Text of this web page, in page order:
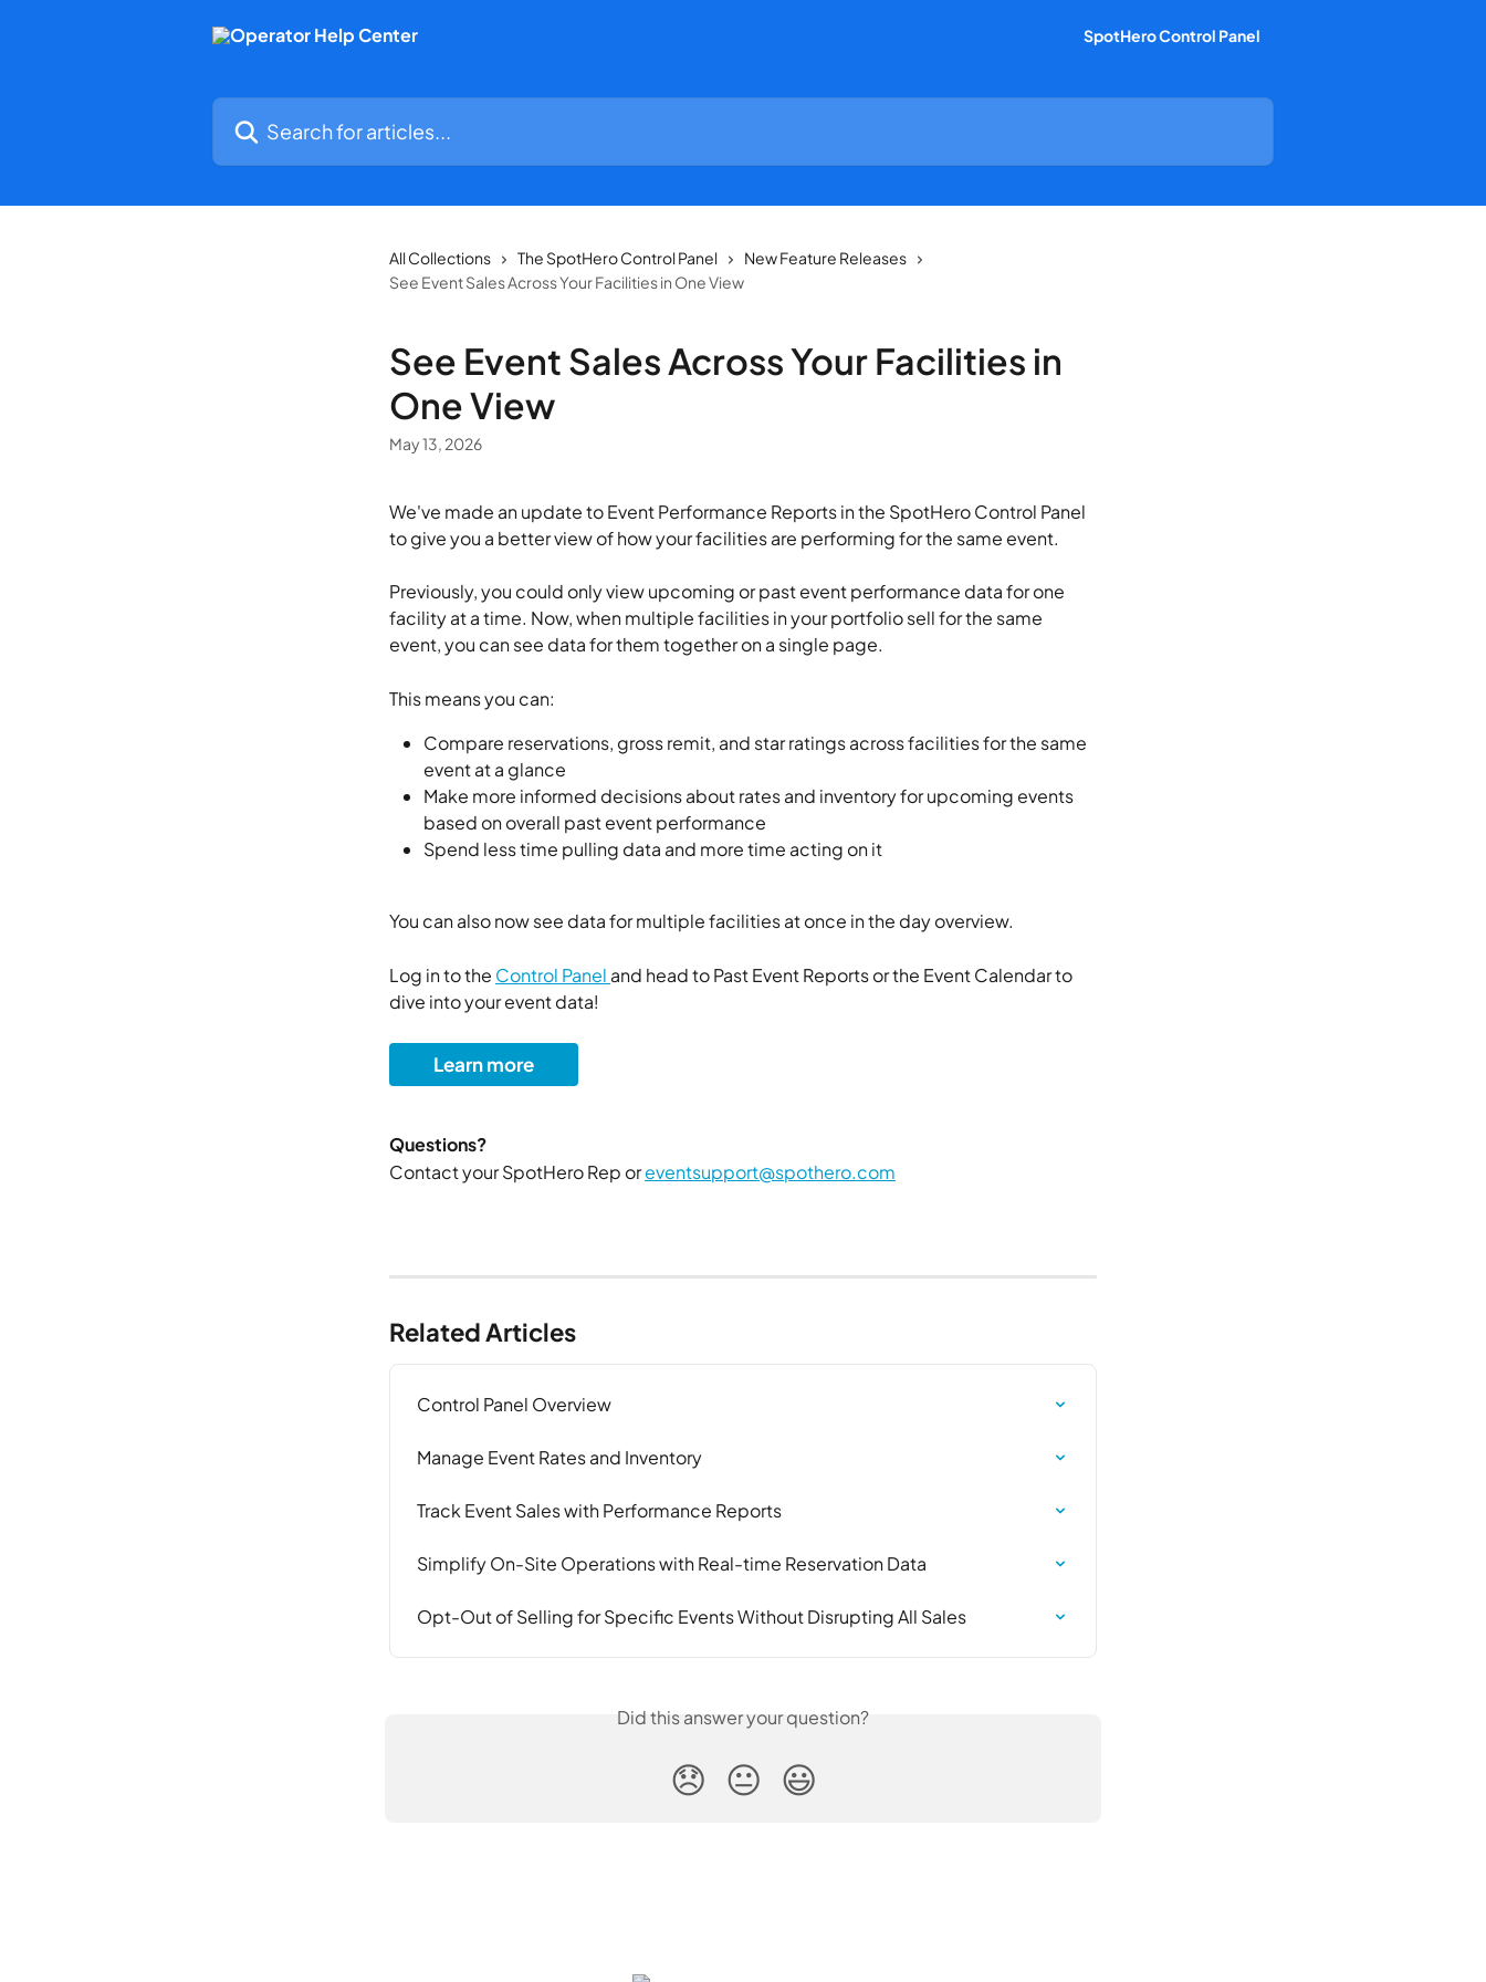
SpotHero Control Panel
Search for articles...
All Collections The SpotHero Control Panel
New Feature Releases
See Event Sales Across Your Facilities in One View
See Event Sales Across Your Facilities in
One View
May 13, 2026
We've made an update to Event Performance Reports in the SpotHero Control Panel
to give you a better view of how your facilities are performing for the same event.
Previously, you could only view upcoming or past event performance data for one
facility at a time. Now, when multiple facilities in your portfolio sell for the same
event, you can see data for them together on a single page.
This means you can:
Compare reservations, gross remit, and star ratings across facilities for the same
event at a glance
Make more informed decisions about rates and inventory for upcoming events
based on overall past event performance
Spend less time pulling data and more time acting on it
You can also now see data for multiple facilities at once in the day overview.
Log in to the Control Panel and head to Past Event Reports or the Event Calendar to
dive into your event data!
Learn more
Questions?
Contact your SpotHero Rep or eventsupport@spothero.com
Related Articles
Control Panel Overview
Manage Event Rates and Inventory
Track Event Sales with Performance Reports
Simplify On-Site Operations with Real-time Reservation Data
Opt-Out of Selling for Specific Events Without Disrupting All Sales
Did this answer your question?
😞 😐 😃